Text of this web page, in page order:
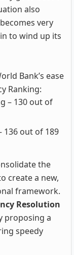
also
very
to wind up its
Bank’s ease
Ranking:
– 130 out of
136 out of 189
the
create a new,
framework.
Resolution
proposing a
speedy